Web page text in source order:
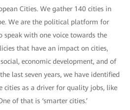
Cities. We gather 140 cities in
We are the political platform for
speak with one voice towards the
that have an impact on cities,
economic development, and of
last seven years, we have identified
cities as a driver for quality jobs, like
of that is ‘smarter cities.’